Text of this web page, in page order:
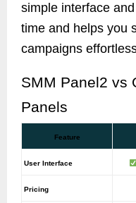
simple interface
time and helps you
campaigns
SMM Panel2 vs
Panels
Feature
User Interface
Pricing